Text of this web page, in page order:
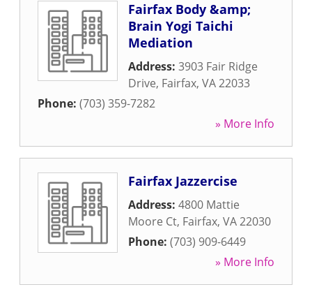
Fairfax Body &amp;
Brain Yogi Taichi
Mediation
Address: 3903 Fair Ridge
Drive, Fairfax, VA22033
Phone: (703) 359-7282
» More Info
Fairfax Jazzercise
Address: 4800 Mattie
Moore Ct, Fairfax, VA22030
Phone: (703) 909-6449
» More Info